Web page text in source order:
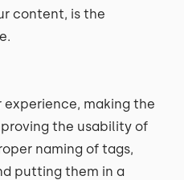
content, is the
making the
the usability of
naming of tags,
putting them in a